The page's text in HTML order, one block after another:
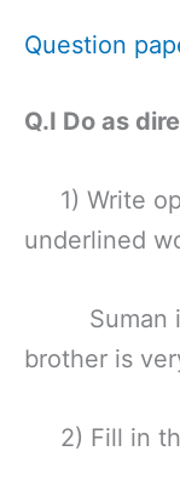
Question
Q.I Do as
1) Write
underlined
Suman is
brother is
2) Fill in